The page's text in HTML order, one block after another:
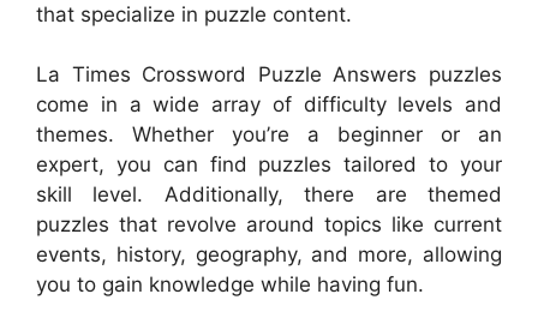
that specialize in puzzle content.
La Times Crossword Puzzle Answers puzzles
come in a wide array of difficulty levels and
themes. Whether you’re a beginner or an
expert, you can find puzzles tailored to your
skill level. Additionally, there are themed
puzzles that revolve around topics like current
events, history, geography, and more, allowing
you to gain knowledge while having fun.